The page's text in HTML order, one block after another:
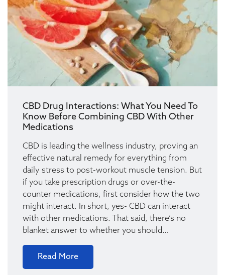
CBD Drug Interactions: What You Need To
Know Before Combining CBD With Other
Medications
CBD is leading the wellness industry, proving an
effective natural remedy for everything from
daily stress to post-workout muscle tension. But
if you take prescription drugs or over-the-
counter medications, first consider how the two
might interact. In short, yes- CBD can interact
with other medications. That said, there’s no
blanket answer to whether you should…
Read More